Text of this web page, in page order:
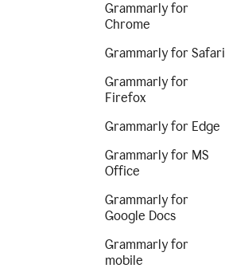
Grammarly for
Chrome
Grammarly for Safari
Grammarly for
Firefox
Grammarly for Edge
Grammarly for MS
Office
Grammarly for
Google Docs
Grammarly for
mobile